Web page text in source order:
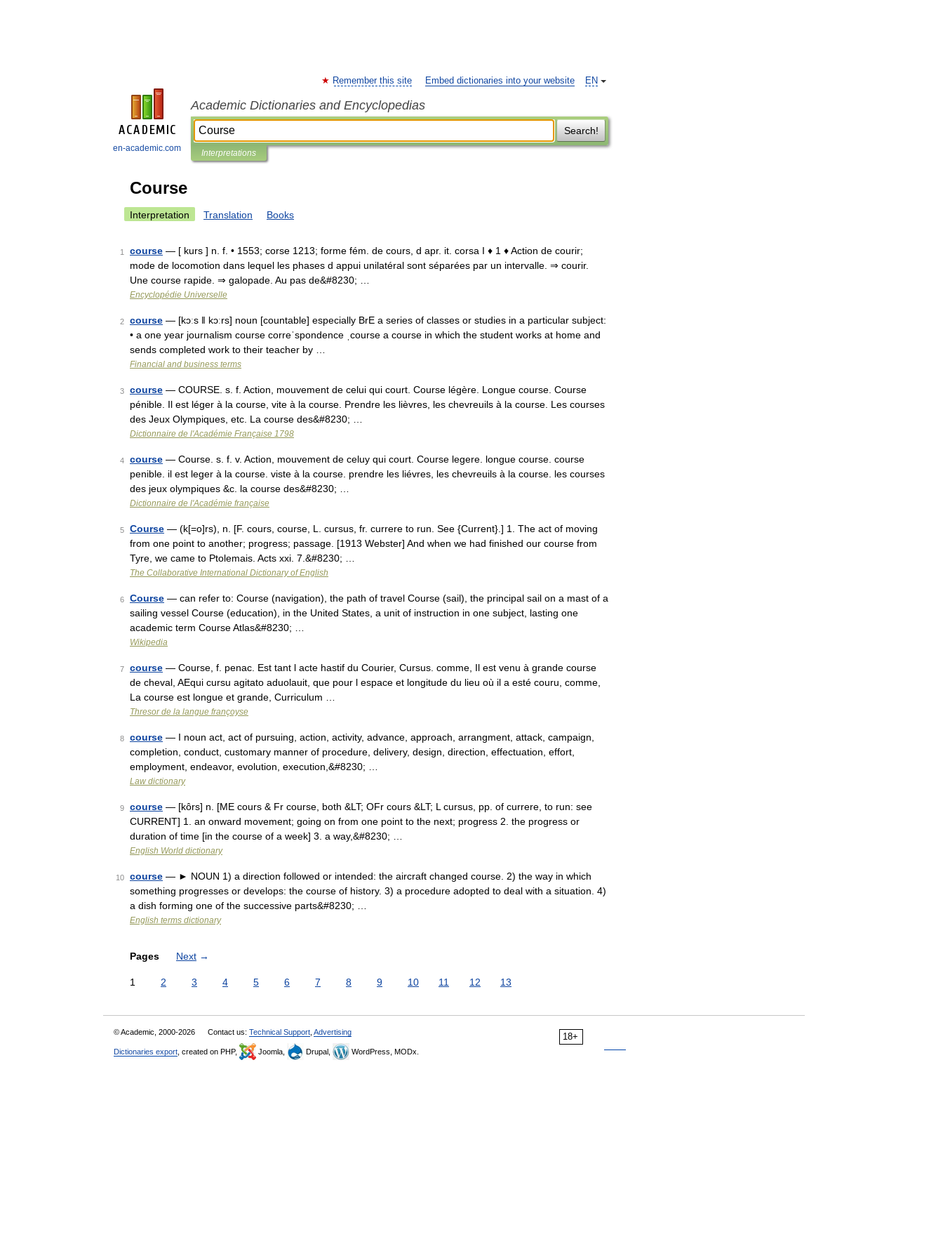
en-academic.com
EN
Remember this site Embed dictionaries into your website
Academic Dictionaries and Encyclopedias
Search!
Interpretations
Course
Interpretation Translation Books
1 course — [ kurs ] n. f. • 1553; corse 1213; forme fém. de cours, d apr. it. corsa I ♦ 1 ♦ Action de courir;
mode de locomotion dans lequel les phases d appui unilatéral sont séparées par un intervalle. ⇒ courir.
Une course rapide. ⇒ galopade. Au pas de&#8230; …
Encyclopédie Universelle
2 course — [kɔːs ǁ kɔːrs] noun [countable] especially BrE a series of classes or studies in a particular subject:
• a one year journalism course correˈspondence ˌcourse a course in which the student works at home and
sends completed work to their teacher by …
Financial and business terms
3 course — COURSE. s. f. Action, mouvement de celui qui court. Course légère. Longue course. Course
pénible. Il est léger à la course, vite à la course. Prendre les lièvres, les chevreuils à la course. Les courses
des Jeux Olympiques, etc. La course des&#8230; …
Dictionnaire de l'Académie Française 1798
4 course — Course. s. f. v. Action, mouvement de celuy qui court. Course legere. longue course. course
penible. il est leger à la course. viste à la course. prendre les liévres, les chevreuils à la course. les courses
des jeux olympiques &c. la course des&#8230; …
Dictionnaire de l'Académie française
5 Course — (k[=o]rs), n. [F. cours, course, L. cursus, fr. currere to run. See {Current}.] 1. The act of moving
from one point to another; progress; passage. [1913 Webster] And when we had finished our course from
Tyre, we came to Ptolemais. Acts xxi. 7.&#8230; …
The Collaborative International Dictionary of English
6 Course — can refer to: Course (navigation), the path of travel Course (sail), the principal sail on a mast of a
sailing vessel Course (education), in the United States, a unit of instruction in one subject, lasting one
academic term Course Atlas&#8230; …
Wikipedia
7 course — Course, f. penac. Est tant l acte hastif du Courier, Cursus. comme, Il est venu à grande course
de cheval, AEqui cursu agitato aduolauit, que pour l espace et longitude du lieu où il a esté couru, comme,
La course est longue et grande, Curriculum …
Thresor de la langue françoyse
8 course — I noun act, act of pursuing, action, activity, advance, approach, arrangment, attack, campaign,
completion, conduct, customary manner of procedure, delivery, design, direction, effectuation, effort,
employment, endeavor, evolution, execution,&#8230; …
Law dictionary
9 course — [kôrs] n. [ME cours & Fr course, both &LT; OFr cours &LT; L cursus, pp. of currere, to run: see
CURRENT] 1. an onward movement; going on from one point to the next; progress 2. the progress or
duration of time [in the course of a week] 3. a way,&#8230; …
English World dictionary
10 course — ► NOUN 1) a direction followed or intended: the aircraft changed course. 2) the way in which
something progresses or develops: the course of history. 3) a procedure adopted to deal with a situation. 4)
a dish forming one of the successive parts&#8230; …
English terms dictionary
Pages Next →
1 2 3 4 5 6 7 8 9 10 11 12 13
18+
© Academic, 2000-2026 Contact us: Technical Support Advertising
Dictionaries export , created on PHP, Joomla, Drupal, WordPress, MODx.